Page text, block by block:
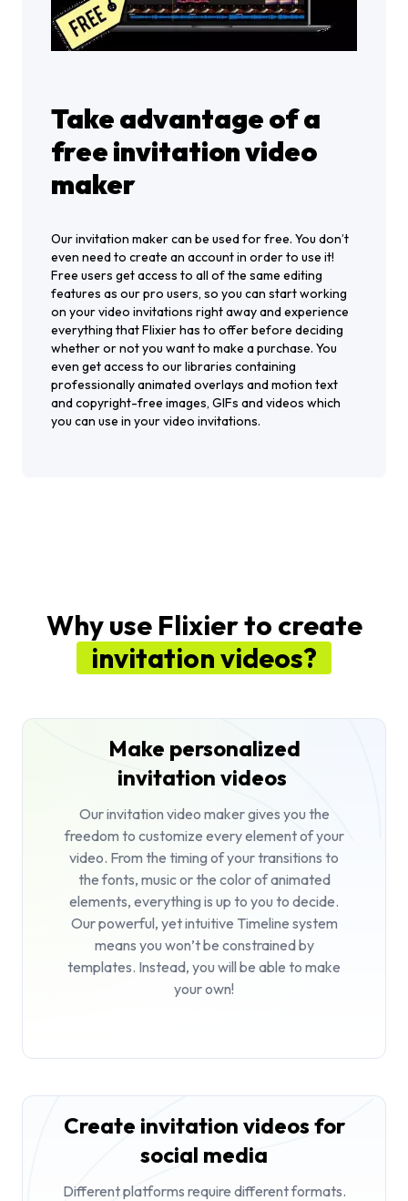
Take advantage of a
free invitation video
maker
Our invitation maker can be used for free. You don’t
even need to create an account in order to use it!
Free users get access to all of the same editing
features as our pro users, so you can start working
on your video invitations right away and experience
everything that Flixier has to offer before deciding
whether or not you want to make a purchase. You
even get access to our libraries containing
professionally animated overlays and motion text
and copyright-free images, GIFs and videos which
you can use in your video invitations.
Why use Flixier to create
invitation videos?
Make personalized
invitation videos
Our invitation video maker gives you the
freedom to customize every element of your
video. From the timing of your transitions to
the fonts, music or the color of animated
elements, everything is up to you to decide.
Our powerful, yet intuitive Timeline system
means you won’t be constrained by
templates. Instead, you will be able to make
your own!
Create invitation videos for
social media
Different platforms require different formats.